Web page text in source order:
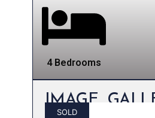
4 Bedrooms
IMAGE
SOLD